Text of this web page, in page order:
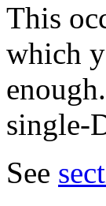
This
which
single-
See